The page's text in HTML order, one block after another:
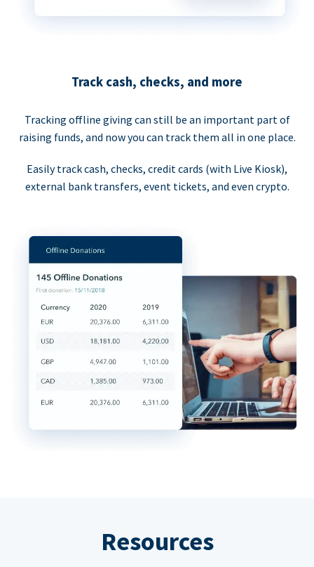
Track cash, checks, and more
Tracking offline giving can still be an important part of
raising funds, and now you can track them all in one place.
Easily track cash, checks, credit cards (with Live Kiosk),
external bank transfers, event tickets, and even crypto.
Resources